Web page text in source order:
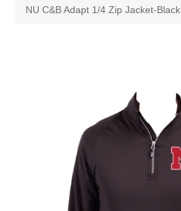
Omaha Lancers Hockey
Nebraska | The Good Life
Westside Warriors
NU C&B Adapt 1/4 Zip Jacket-Black